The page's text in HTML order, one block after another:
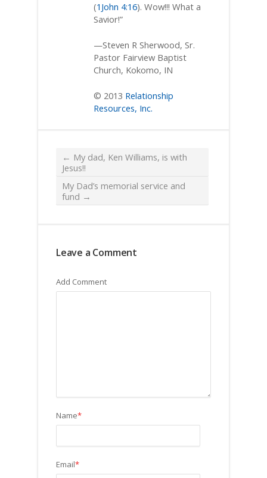
(1John 4:16). Wow!!! What a
Savior!”
—Steven R Sherwood, Sr.
Pastor Fairview Baptist
Church, Kokomo, IN
© 2013 Relationship
Resources, Inc.
← My dad, Ken Williams, is with
Jesus!!
My Dad’s memorial service and
fund →
Leave a Comment
Add Comment
Name*
Email*